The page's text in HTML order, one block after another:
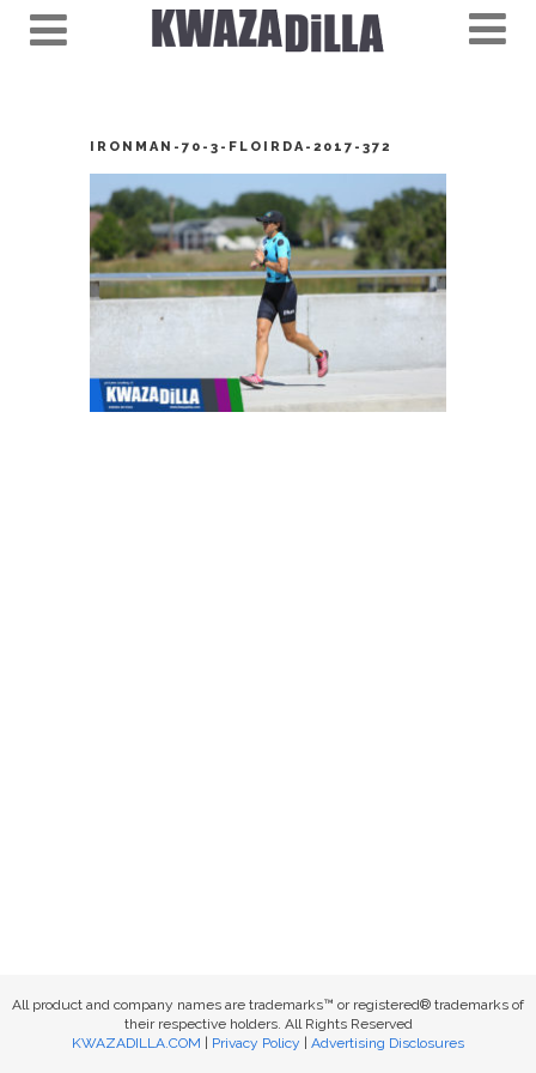
IRONMAN-70-3-FLOIRDA-2017-372
All product and company names are trademarks™ or registered® trademarks of
their respective holders. All Rights Reserved
KWAZADILLA.COM
Privacy Policy Advertising Disclosures